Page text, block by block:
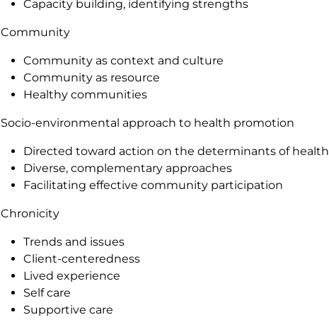
Capacity building, identifying strengths
Community
Community as context and culture
Community as resource
Healthy communities
Socio-environmental approach to health promotion
Directed toward action on the determinants of health
Diverse, complementary approaches
Facilitating effective community participation
Chronicity
Trends and issues
Client-centeredness
Lived experience
Self care
Supportive care